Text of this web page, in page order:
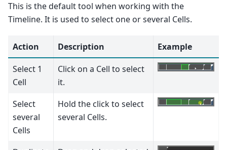
This is the default tool when working with the
Timeline. It is used to select one or several Cells.
Action Description
Example
Select 1
Cell
Click on a Cell to select
it.
Select
several
Cells
Hold the click to select
several Cells.